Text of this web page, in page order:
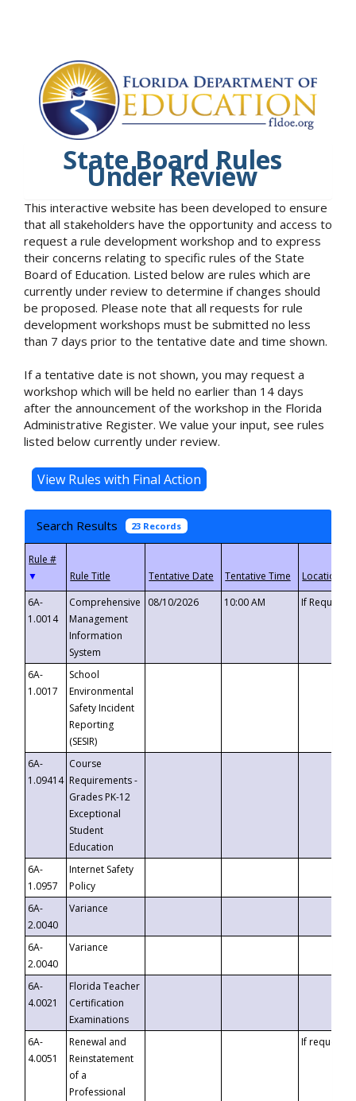
State Board Rules
Under Review
This interactive website has been developed to ensure
that all stakeholders have the opportunity and access to
request a rule development workshop and to express
their concerns relating to specific rules of the State
Board of Education. Listed below are rules which are
currently under review to determine if changes should
be proposed. Please note that all requests for rule
development workshops must be submitted no less
than 7 days prior to the tentative date and time shown.
If a tentative date is not shown, you may request a
workshop which will be held no earlier than 14 days
after the announcement of the workshop in the Florida
Administrative Register. We value your input, see rules
listed below currently under review.
Search Results 23 Records
▼
6A-
1.0014
Comprehensive
Management
Information
System
08/10/2026 10:00 AM If
6A-
1.0017
School
Environmental
Safety Incident
Reporting
(SESIR)
6A-
1.09414
Course
Requirements -
Grades PK-12
Exceptional
Student
Education
6A-
1.0957
Internet Safety
Policy
6A-
2.0040
Variance
6A-
2.0040
Variance
6A-
4.0021
Florida Teacher
Certification
Examinations
6A-
4.0051
Renewal and
Reinstatement
of a
Professional
If requested